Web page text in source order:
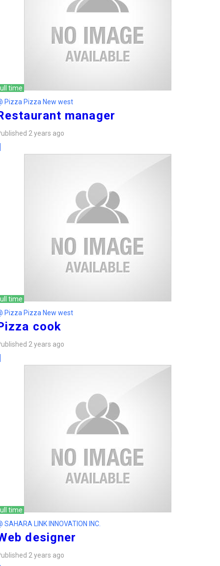
time
Pizza Pizza New west
manager
2 years ago
time
Pizza Pizza New west
cook
2 years ago
time
SAHARA LINK INNOVATION INC.
designer
2 years ago